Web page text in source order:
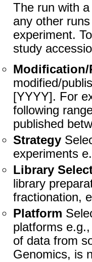
The run with
any other
experiment.
study
modified/
[YYYY]. For
following
published
Strategy
experiments
Library
library
fractionation,
Platform
platforms
of data from
Genomics, is